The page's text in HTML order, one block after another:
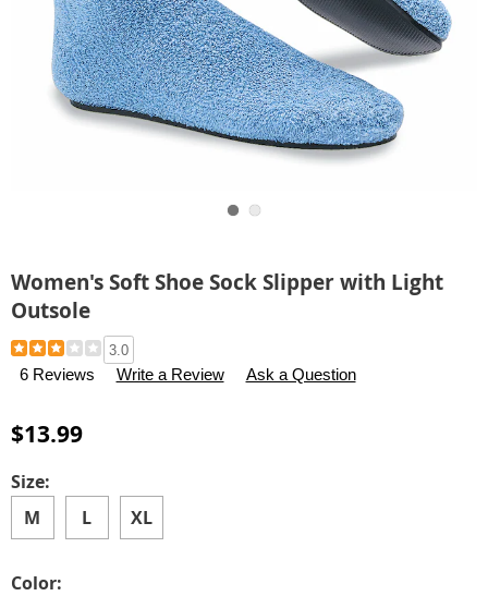
Go to slide 1 Go to slide 2
Women's Soft Shoe Sock Slipper with Light
Outsole
Details
https://www.carolwright.com/p/women%27s-
soft-
slipper-
light-
outsole-
312774.html
3.0
6 Reviews Write a Review Ask a Question
$13.99
Variations
Size:
M
L XL
Color: